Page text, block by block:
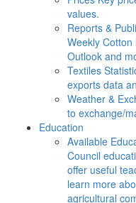
values.
Reports &
Weekly
Outlook and
Textiles
exports data
Weather &
to exchange/
Education
Available
Council
offer useful
learn more
agricultural